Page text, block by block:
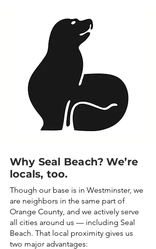
Why Seal Beach? We’re
locals, too.
Though our base is in Westminster, we
are neighbors in the same part of
Orange County, and we actively serve
all cities around us — including Seal
Beach. That local proximity gives us
two major advantages: